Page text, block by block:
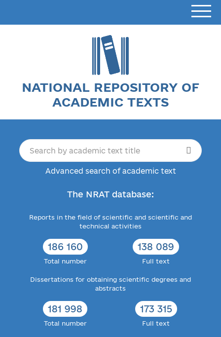
NATIONAL REPOSITORY OF
ACADEMIC TEXTS
Advanced search of academic text
The NRAT database:
Reports in the field of scientific and scientific and
technical activities
186 160
Total number
138 089
Full text
Dissertations for obtaining scientific degrees and
abstracts
181 998
Total number
173 315
Full text